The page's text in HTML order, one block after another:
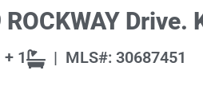
ROCKWAY Drive.
+ 1 | MLS#: 30687451